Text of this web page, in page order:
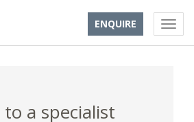
ENQUIRE
to a specialist